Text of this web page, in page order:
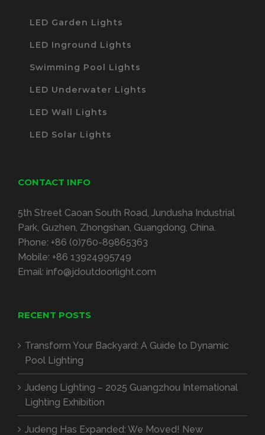
LED Garden Lights
LED Inground Lights
Swimming Pool Lights
LED Underwater Lights
LED Wall Lights
LED Solar Lights
CONTACT INFO
5th Street Caoan South Road, Jundusha Industrial
Park, Guzhen, Zhongshan, Guangdong, China.
Phone: +86 (0)760-89865363
Mobile: +86 13924995749
Email: info@jdoutdoorlight.com
RECENT POSTS
Transform Your Backyard: A Guide to Dynamic
Pool Lighting
Judeng Lighting – 2025 Guangzhou International
Lighting Exhibition
Judeng Has Expanded: We Moved! New